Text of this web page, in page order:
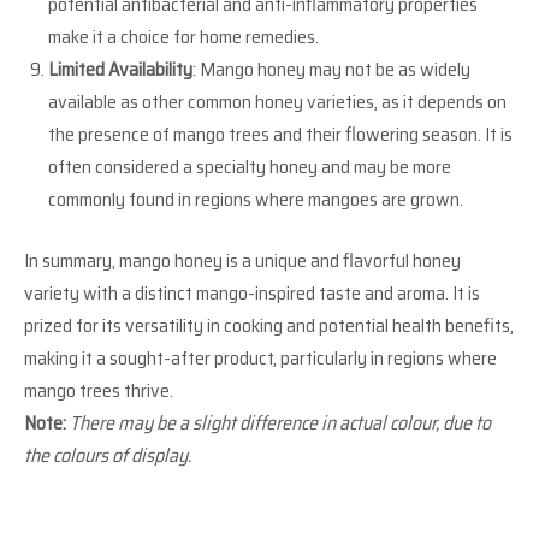
make it a choice for home remedies.
Limited Availability: Mango honey may not be as widely
available as other common honey varieties, as it depends on
the presence of mango trees and their flowering season. It is
often considered a specialty honey and may be more
commonly found in regions where mangoes are grown.
In summary, mango honey is a unique and flavorful honey
variety with a distinct mango-inspired taste and aroma. It is
prized for its versatility in cooking and potential health benefits,
making it a sought-after product, particularly in regions where
mango trees thrive.
Note: There may be a slight difference in actual colour, due to
the colours of display.